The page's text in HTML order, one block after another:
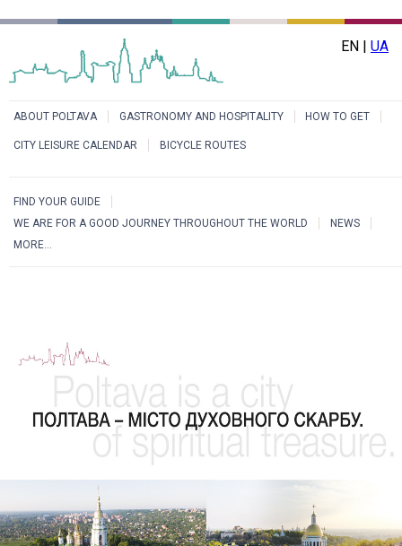
EN | UA
ABOUT POLTAVA GASTRONOMY AND HOSPITALITY HOW TO GET
CITY LEISURE CALENDAR BICYCLE ROUTES
FIND YOUR GUIDE
WE ARE FOR A GOOD JOURNEY THROUGHOUT THE WORLD
NEWS
MORE...